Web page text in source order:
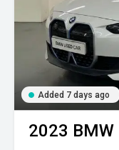
Added 7 days ago
2023 BMW